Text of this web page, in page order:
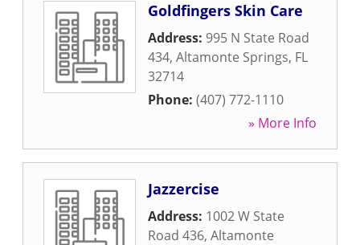
Goldfingers Skin Care
Address: 995 N State Road
434, Altamonte Springs, FL
32714
Phone: (407) 772-1110
» More Info
Jazzercise
Address: 1002 W State
Road 436, Altamonte